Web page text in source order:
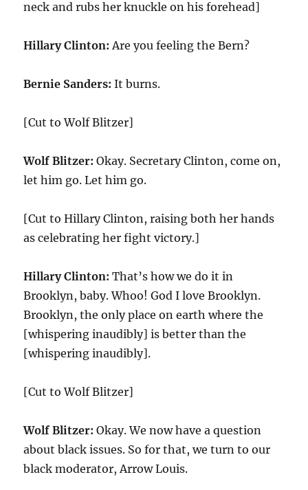
neck and rubs her knuckle on his forehead]
Hillary Clinton: Are you feeling the Bern?
Bernie Sanders: It burns.
[Cut to Wolf Blitzer]
Wolf Blitzer: Okay. Secretary Clinton, come on,
let him go. Let him go.
[Cut to Hillary Clinton, raising both her hands
as celebrating her fight victory.]
Hillary Clinton: That’s how we do it in
Brooklyn, baby. Whoo! God I love Brooklyn.
Brooklyn, the only place on earth where the
[whispering inaudibly] is better than the
[whispering inaudibly].
[Cut to Wolf Blitzer]
Wolf Blitzer: Okay. We now have a question
about black issues. So for that, we turn to our
black moderator, Arrow Louis.